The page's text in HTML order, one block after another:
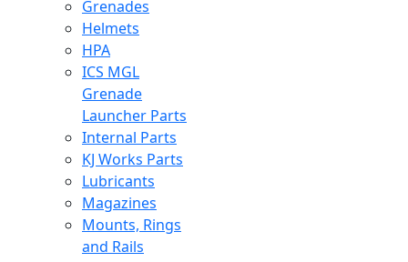
Grenades
Helmets
HPA
ICS MGL
Grenade
Launcher Parts
Internal Parts
KJ Works Parts
Lubricants
Magazines
Mounts, Rings
and Rails